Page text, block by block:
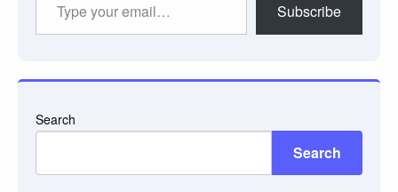
Subscribe
Search
Search